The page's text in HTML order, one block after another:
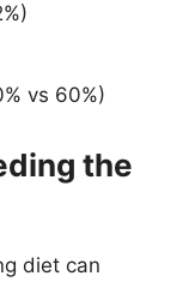
vs 60%)
the
diet can